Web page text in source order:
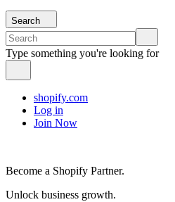
Search
Type something you're looking for
shopify.com
Log in
Join Now
Become a Shopify Partner.
Unlock business growth.